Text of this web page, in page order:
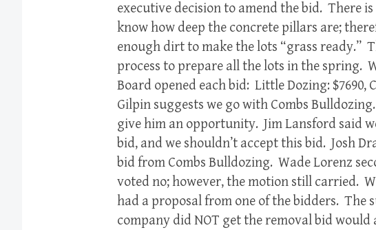
executive decision to amend the bid. There
know how deep the concrete pillars are;
enough dirt to make the lots “grass ready.”
process to prepare all the lots in the spring.
Board opened each bid: Little Dozing: $7690,
Gilpin suggests we go with Combs
give him an opportunity. Jim Lansford said
bid, and we shouldn’t accept this bid. Josh
bid from Combs Bulldozing. Wade Lorenz
voted no; however, the motion still carried.
had a proposal from one of the bidders. The
company did NOT get the removal bid